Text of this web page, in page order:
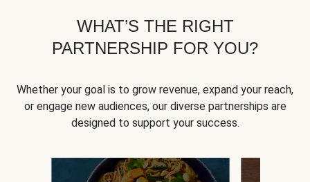
WHAT’S THE RIGHT
PARTNERSHIP FOR YOU?
Whether your goal is to grow revenue, expand your reach,
or engage new audiences, our diverse partnerships are
designed to support your success.